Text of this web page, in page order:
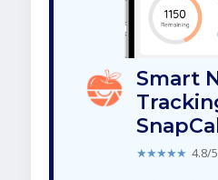
Smart
★★★★★ 4.8/